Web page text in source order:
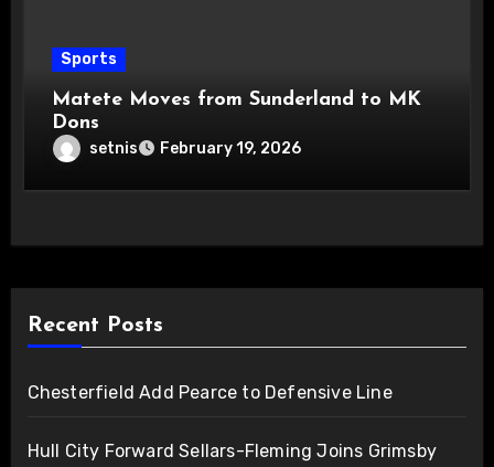
Sports
Matete Moves from Sunderland to MK
Dons
setnis February 19, 2026
Recent Posts
Chesterfield Add Pearce to Defensive Line
Hull City Forward Sellars-Fleming Joins Grimsby